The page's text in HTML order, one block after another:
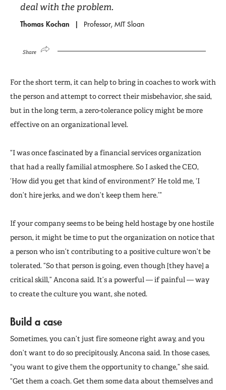
deal with the problem.
Thomas Kochan Professor, MIT Sloan
Share
For the short term, it can help to bring in coaches to work with
the person and attempt to correct their misbehavior, she said,
but in the long term, a zero-tolerance policy might be more
effective on an organizational level.
“I was once fascinated by a financial services organization
that had a really familial atmosphere. So I asked the CEO,
‘How did you get that kind of environment?’ He told me, ‘I
don’t hire jerks, and we don’t keep them here.’”
If your company seems to be being held hostage by one hostile
person, it might be time to put the organization on notice that
a person who isn’t contributing to a positive culture won’t be
tolerated. “So that person is going, even though [they have] a
critical skill,” Ancona said. It’s a powerful — if painful — way
to create the culture you want, she noted.
Build a case
Sometimes, you can’t just fire someone right away, and you
don’t want to do so precipitously, Ancona said. In those cases,
“you want to give them the opportunity to change,” she said.
“Get them a coach. Get them some data about themselves and